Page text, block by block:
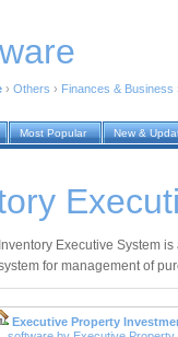
› Others › Finances & Business
Most Popular New &
Inventory Executive System
for management of
Executive Property